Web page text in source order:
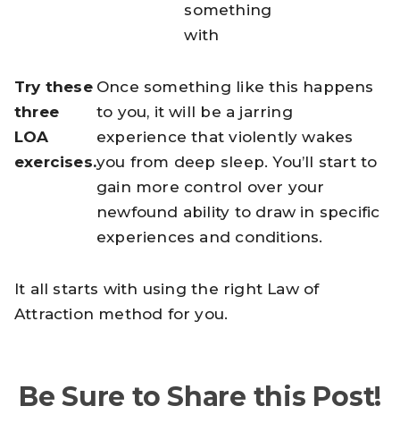
something
with
Try these
three
LOA
exercises.
Once something like this happens
to you, it will be a jarring
experience that violently wakes
you from deep sleep. You’ll start to
gain more control over your
newfound ability to draw in specific
experiences and conditions.
It all starts with using the right Law of
Attraction method for you.
Be Sure to Share this Post!